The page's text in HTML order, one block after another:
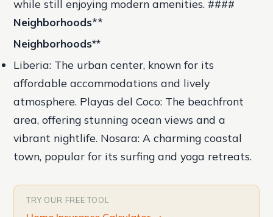
while still enjoying modern amenities. ####
Neighborhoods**
Neighborhoods**
Liberia: The urban center, known for its
affordable accommodations and lively
atmosphere. Playas del Coco: The beachfront
area, offering stunning ocean views and a
vibrant nightlife. Nosara: A charming coastal
town, popular for its surfing and yoga retreats.
TRY OUR FREE TOOL